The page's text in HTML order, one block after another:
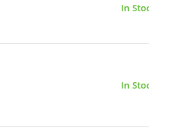
In Stock
In Stock